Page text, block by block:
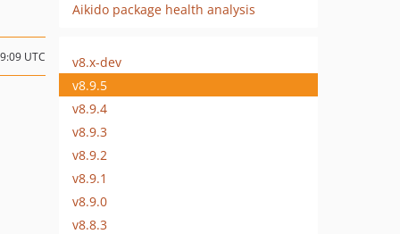
Aikido package health analysis
UTC
v8.x-dev
v8.9.5
v8.9.4
v8.9.3
v8.9.2
v8.9.1
v8.9.0
v8.8.3